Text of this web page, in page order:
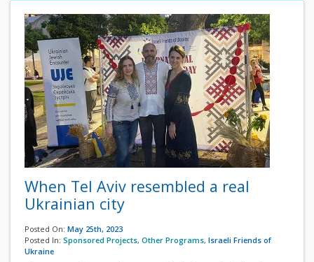
When Tel Aviv resembled a real
Ukrainian city
Posted On: May 25th, 2023
Posted In: Sponsored Projects, Other Programs, Israeli Friends of
Ukraine